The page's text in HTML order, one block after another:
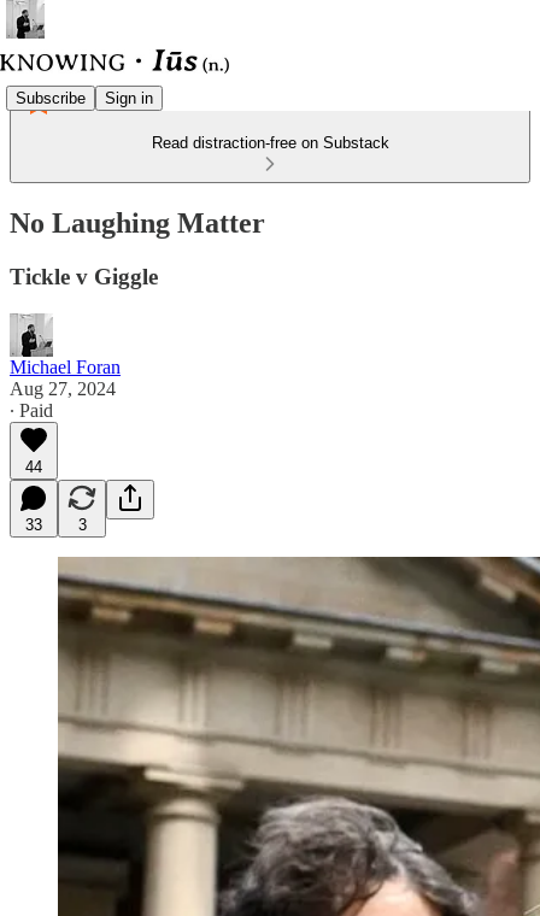
Subscribe Sign in
Read distraction-free on Substack
No Laughing Matter
Tickle v Giggle
Michael Foran
Aug 27, 2024
∙ Paid
44
33 3